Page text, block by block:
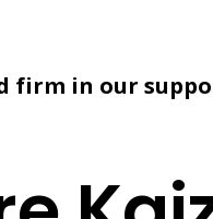
firm in our